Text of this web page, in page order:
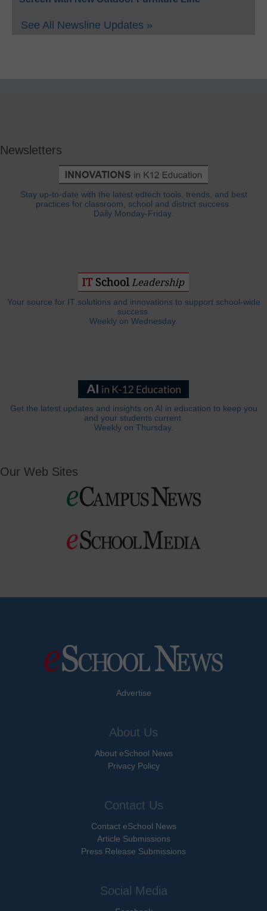
See All Newsline Updates »
Newsletters
Stay up-to-date with the latest edtech tools, trends, and best
practices for classroom, school and district success.
Daily Monday-Friday.
Your source for IT solutions and innovations to support school-wide
success.
Weekly on Wednesday.
Get the latest updates and insights on AI in education to keep you
and your students current.
Weekly on Thursday.
Our Web Sites
Advertise
About Us
About eSchool News
Privacy Policy
Contact Us
Contact eSchool News
Article Submissions
Press Release Submissions
Social Media